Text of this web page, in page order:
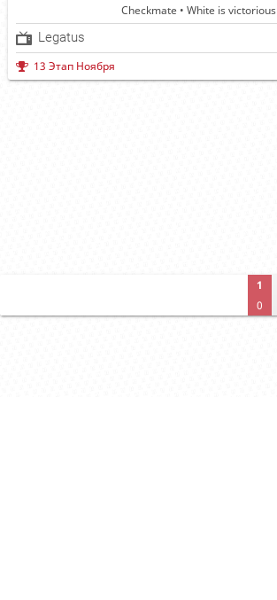
1
0
Checkmate • White is victorious
Legatus
13 Этап Ноября